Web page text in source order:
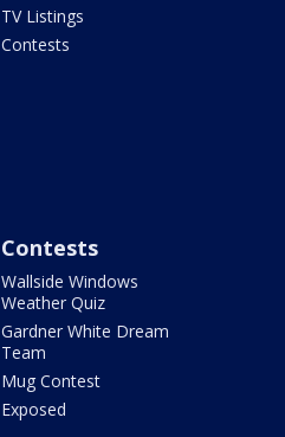
TV Listings
Contests
Contests
Wallside Windows
Weather Quiz
Gardner White Dream
Team
Mug Contest
Exposed